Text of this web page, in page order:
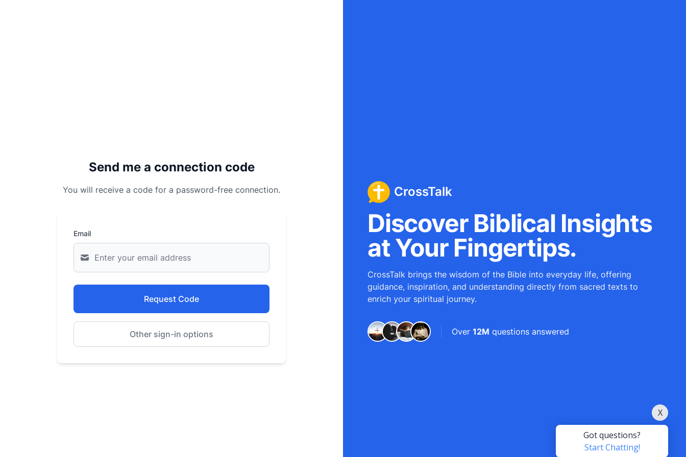
Send me a connection code
You will receive a code for a password-free connection.
Email
Request Code
Other sign-in options
CrossTalk
Discover Biblical Insights
at Your Fingertips.
CrossTalk brings the wisdom of the Bible into everyday life, offering
guidance, inspiration, and understanding directly from sacred texts to
enrich your spiritual journey.
Over 12M questions answered